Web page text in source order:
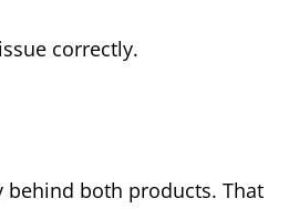
correctly.
both products. That